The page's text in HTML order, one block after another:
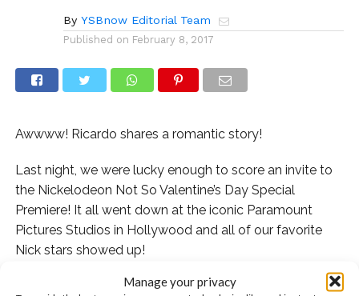
Manage your privacy
By YSBnow Editorial Team
Published on February 8, 2017
Awwww! Ricardo shares a romantic story!
Last night, we were lucky enough to score an invite to
the Nickelodeon Not So Valentine’s Day Special
Premiere! It all went down at the iconic Paramount
Pictures Studios in Hollywood and all of our favorite
Nick stars showed up!
With Valentine’s Day less than two weeks away, we had